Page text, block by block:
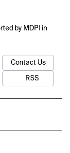
by MDPI in
Contact Us
RSS